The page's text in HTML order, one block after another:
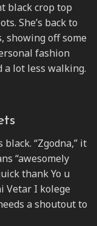
black crop top
She’s back to
showing off some
fashion
a lot less walking.
“Zgodna,” it
“awesomely
thank Yo u
Vetar I kolege
a shoutout to